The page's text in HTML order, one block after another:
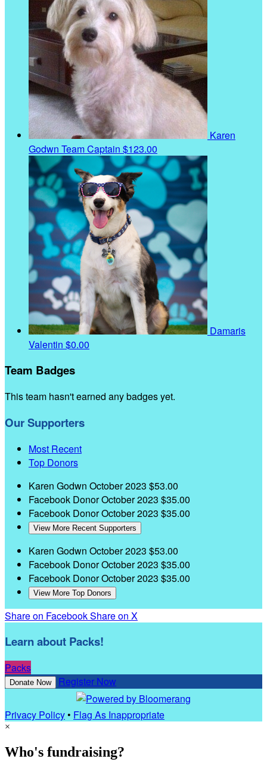
Karen
Godwn Team Captain $123.00
Damaris
Valentin $0.00
Team Badges
This team hasn't earned any badges yet.
Our Supporters
Most Recent
Top Donors
Karen Godwn October 2023 $53.00
Facebook DonorOctober 2023 $35.00
Facebook DonorOctober 2023 $35.00
View More Recent Supporters
Karen Godwn October 2023 $53.00
Facebook DonorOctober 2023 $35.00
Facebook DonorOctober 2023 $35.00
View More Top Donors
Share on FacebookShare on X
Learn about Packs!
Packs
Donate Now Register Now
Privacy Policy• Flag As Inappropriate
×
Who's fundraising?